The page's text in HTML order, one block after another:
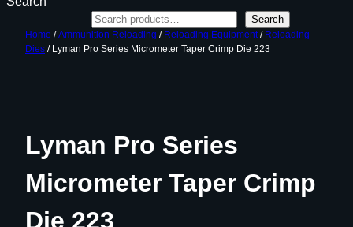
Search
Home /Ammunition Reloading / Reloading Equipment/ Reloading
Dies / Lyman Pro Series Micrometer Taper Crimp Die 223
Lyman Pro Series
Micrometer Taper Crimp
Die 223